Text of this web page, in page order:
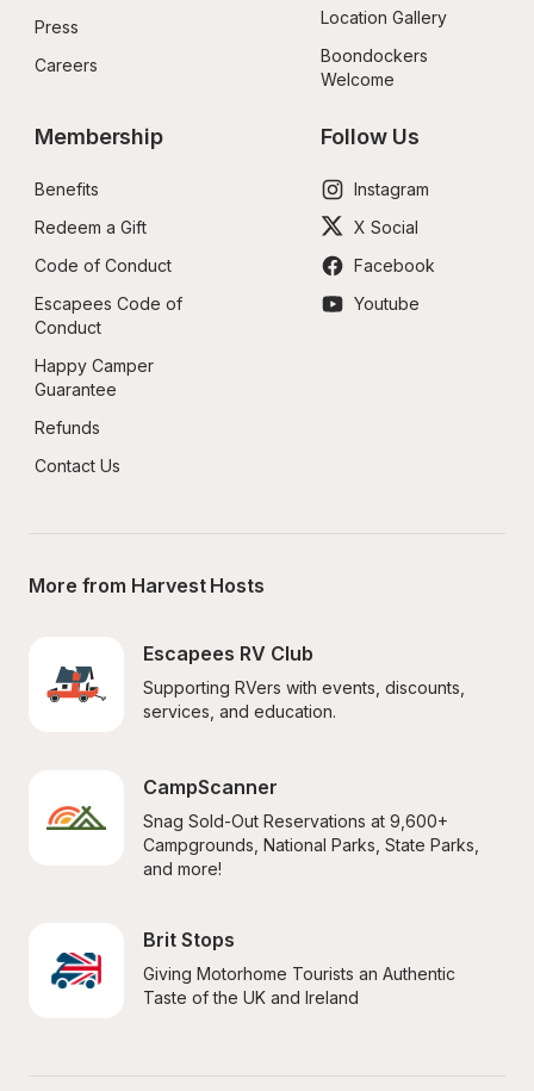
Press
Careers
Location Gallery
Boondockers
Welcome
Membership
Benefits
Redeem a Gift
Code of Conduct
Escapees Code of
Conduct
Happy Camper
Guarantee
Refunds
Contact Us
Follow Us
Instagram
X Social
Facebook
Youtube
More from Harvest Hosts
Escapees RV Club
Supporting RVers with events, discounts,
services, and education.
CampScanner
Snag Sold-Out Reservations at 9,600+
Campgrounds, National Parks, State Parks,
and more!
Brit Stops
Giving Motorhome Tourists an Authentic
Taste of the UK and Ireland